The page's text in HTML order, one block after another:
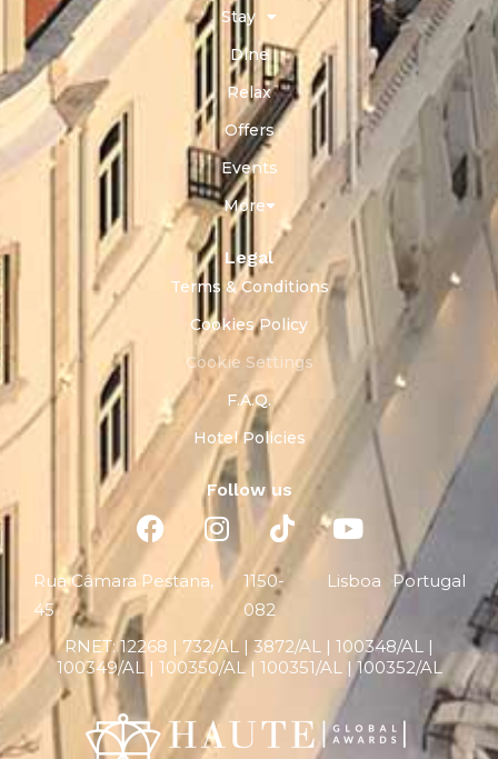
Stay
Dine
Relax
Offers
Events
More
Legal
Terms & Conditions
Cookies Policy
Cookie Settings
F.A.Q.
Hotel Policies
Follow us
Rua Câmara Pestana,
45
1150-
082
Lisboa Portugal
RNET:12268 | 732/AL | 3872/AL | 100348/AL |
100349/AL | 100350/AL | 100351/AL | 100352/AL